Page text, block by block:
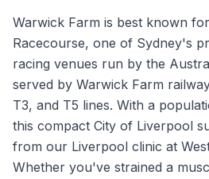
Warwick Farm is best known
Racecourse, one of Sydney's
racing venues run by the
served by Warwick Farm
T3, and T5 lines. With a
this compact City of Liverpool
from our Liverpool clinic at
Whether you've strained a